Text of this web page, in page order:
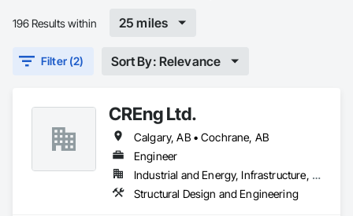
196 Results within 25 miles
Filter (2) Sort By: Relevance
CREng Ltd.
Calgary, AB • Cochrane, AB
Engineer
Industrial and Energy, Infrastructure, Institutional, Residential
Structural Design and Engineering